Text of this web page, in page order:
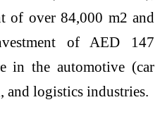
of over 84,000 m2 and
of AED 147
in the automotive (car
and logistics industries.